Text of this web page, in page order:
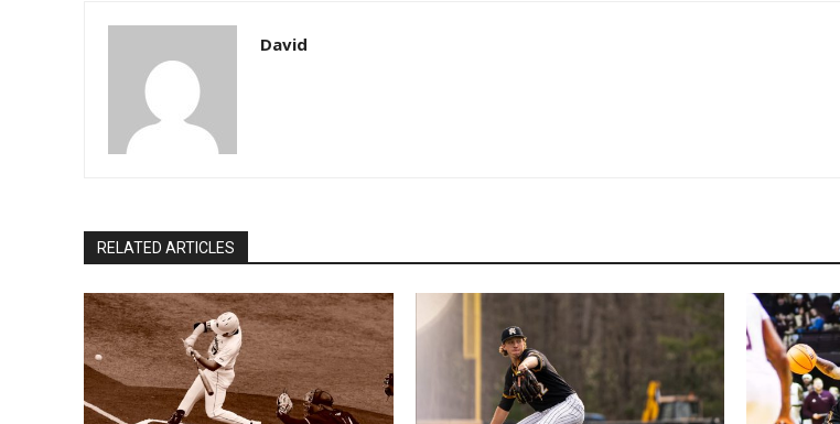
David
RELATED ARTICLES